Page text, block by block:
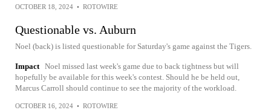
OCTOBER 18, 2024 • ROTOWIRE
Questionable vs. Auburn
Noel (back) is listed questionable for Saturday's game against the Tigers.
Impact Noel missed last week's game due to back tightness but will
hopefully be available for this week's contest. Should he be held out,
Marcus Carroll should continue to see the majority of the workload.
OCTOBER 16, 2024 • ROTOWIRE